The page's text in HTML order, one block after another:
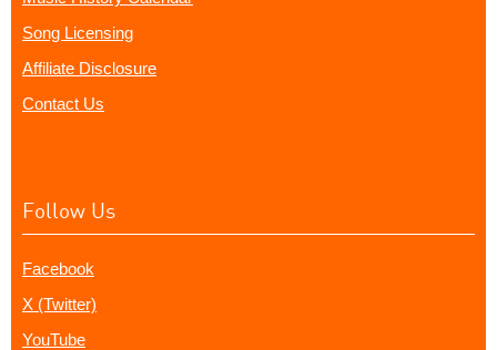
Song Licensing
Affiliate Disclosure
Contact Us
Follow Us
Facebook
X (Twitter)
YouTube